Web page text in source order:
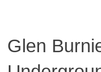
Glen